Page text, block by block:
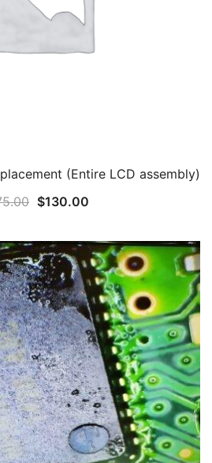
(Entire LCD assembly)
Original
was:
$175.00.
$130.00
is:
$130.00.